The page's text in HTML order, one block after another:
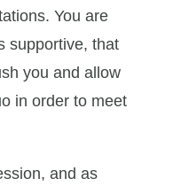
You are
supportive, that
you and allow
in order to meet
and as